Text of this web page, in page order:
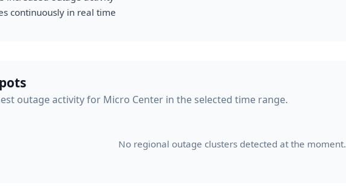
continuously in real time
outage activity for Micro Center in the selected time range.
No regional outage clusters detected at the moment.